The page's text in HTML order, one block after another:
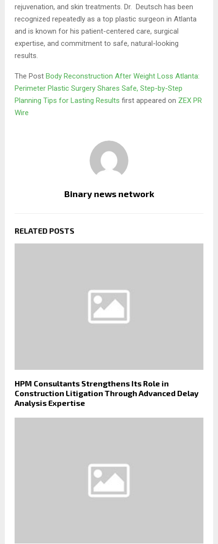
rejuvenation, and skin treatments. Dr. Deutsch has been
recognized repeatedly as a top plastic surgeon in Atlanta
and is known for his patient-centered care, surgical
expertise, and commitment to safe, natural-looking
results.
The Post Body Reconstruction After Weight Loss Atlanta:
Perimeter Plastic Surgery Shares Safe, Step-by-Step
Planning Tips for Lasting Results first appeared on ZEX PR
Wire
Binary news network
RELATED POSTS
HPM Consultants Strengthens Its Role in
Construction Litigation Through Advanced Delay
Analysis Expertise